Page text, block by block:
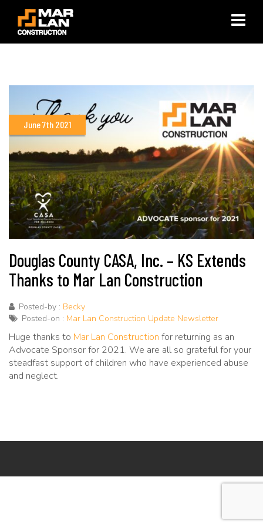
×
June 7th 2021
Douglas County CASA, Inc. – KS Extends
Thanks to Mar Lan Construction
Posted-by : Becky
Posted-on : Mar Lan Construction Update Newsletter
Huge thanks to Mar Lan Construction for returning as an
Advocate Sponsor for 2021. We are all so grateful for your
steadfast support of children who have experienced abuse
and neglect.